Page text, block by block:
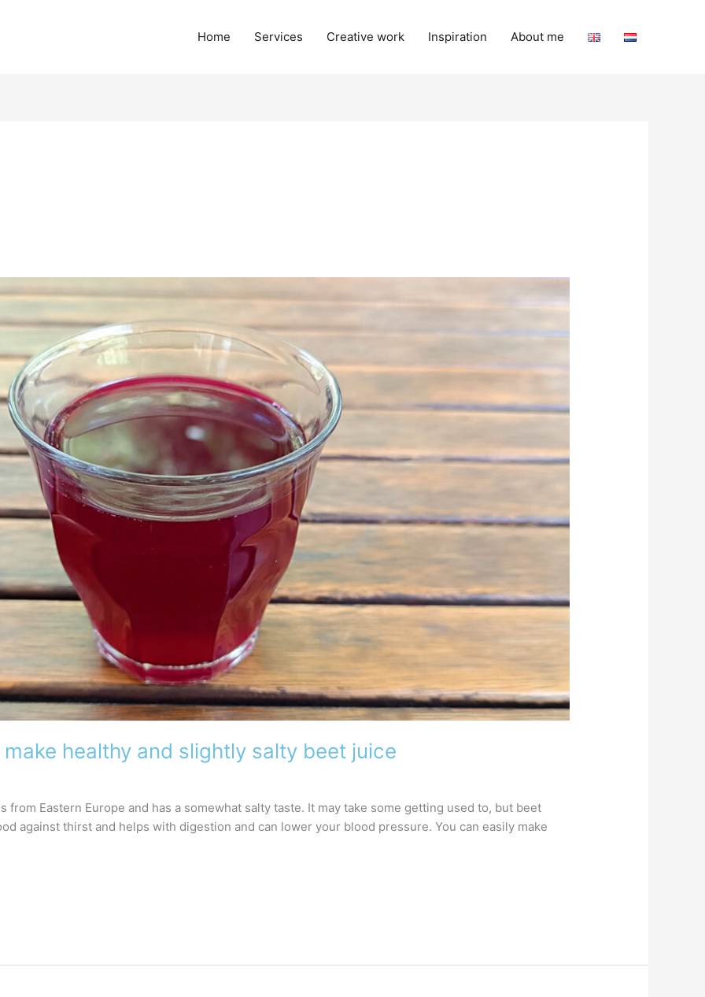
Home Services Creative work Inspiration About me
healthy and slightly salty beet juice
from Eastern Europe and has a somewhat salty taste. It may take some getting used to, but beet
against thirst and helps with digestion and can lower your blood pressure. You can easily make